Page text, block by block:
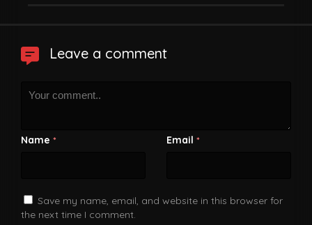
Leave a comment
Name * Email *
Save my name, email, and website in this browser for
the next time I comment.